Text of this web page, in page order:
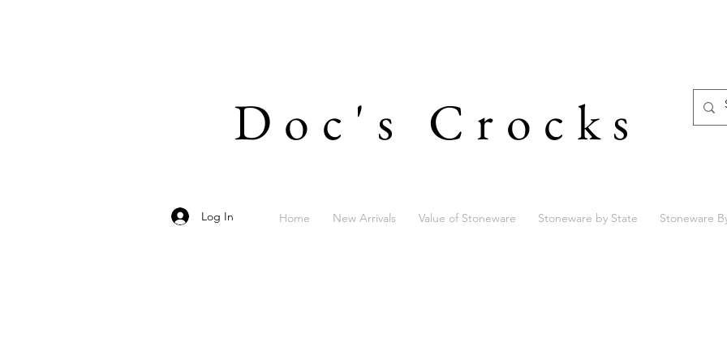
Doc's Crocks
Log In Home New Arrivals Value of Stoneware Stoneware by State Stoneware